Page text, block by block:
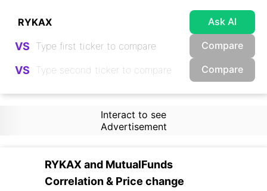
Ask AI
VS Compare
VS Compare
Interact to see
Advertisement
RYKAX and MutualFunds
Correlation & Price change